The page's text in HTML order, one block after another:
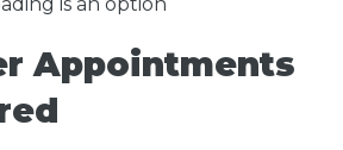
Appointments